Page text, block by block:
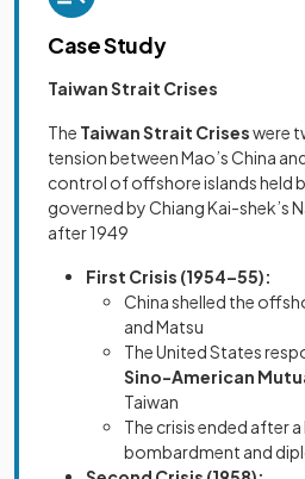
Case Study
Taiwan Strait Crises
The Taiwan Strait Criseswere
tension between Mao’s China
control of offshore islands held
governed by Chiang Kai-shek’s
after 1949
First Crisis (1954–55):
China shelled the
and Matsu
The United States
Sino-American
Taiwan
The crisis ended after
bombardment and